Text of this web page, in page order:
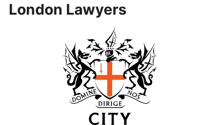
London Lawyers